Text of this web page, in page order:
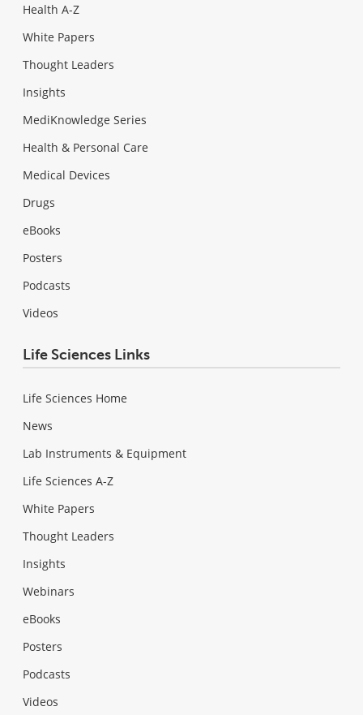
Health A-Z
White Papers
Thought Leaders
Insights
MediKnowledge Series
Health & Personal Care
Medical Devices
Drugs
eBooks
Posters
Podcasts
Videos
Life Sciences Links
Life Sciences Home
News
Lab Instruments & Equipment
Life Sciences A-Z
White Papers
Thought Leaders
Insights
Webinars
eBooks
Posters
Podcasts
Videos